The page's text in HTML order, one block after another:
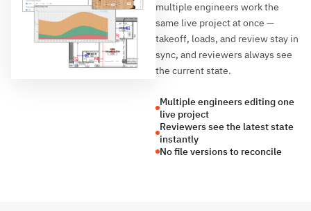
multiple engineers work the
same live project at once —
takeoff, loads, and review stay in
sync, and reviewers always see
the current state.
Multiple engineers editing one
live project
Reviewers see the latest state
instantly
No file versions to reconcile